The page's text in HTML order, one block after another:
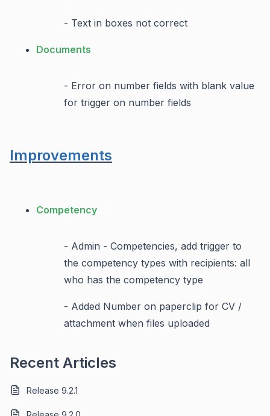
- Text in boxes not correct
Documents
- Error on number fields with blank value
for trigger on number fields
Improvements
Competency
- Admin - Competencies, add trigger to
the competency types with recipients: all
who has the competency type
- Added Number on paperclip for CV /
attachment when files uploaded
Recent Articles
Release 9.2.1